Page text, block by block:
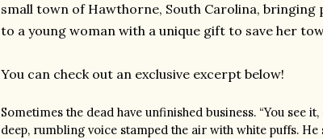
small town of Hawthorne, South Carolina, bringing
to a young woman with a unique gift to save her
You can check out an exclusive excerpt below!
Sometimes the dead have unfinished business. “You see
deep, rumbling voice stamped the air with white puffs. He